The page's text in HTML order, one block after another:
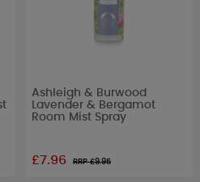
Ashleigh & Burwood
Lavender & Bergamot
Room Mist Spray
£7.96 RRP £9.95